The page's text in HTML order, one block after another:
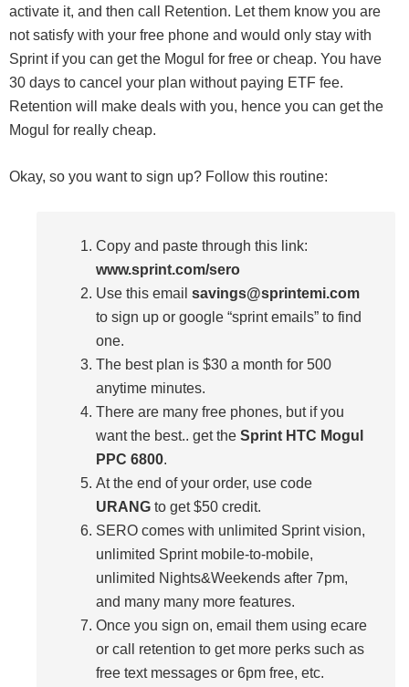
activate it, and then call Retention. Let them know you are
not satisfy with your free phone and would only stay with
Sprint if you can get the Mogul for free or cheap. You have
30 days to cancel your plan without paying ETF fee.
Retention will make deals with you, hence you can get the
Mogul for really cheap.
Okay, so you want to sign up? Follow this routine:
Copy and paste through this link:
www.sprint.com/sero
Use this email savings@sprintemi.com
to sign up or google “sprint emails” to find
one.
The best plan is $30 a month for 500
anytime minutes.
There are many free phones, but if you
want the best.. get the Sprint HTC Mogul
PPC 6800.
At the end of your order, use code
URANG to get $50 credit.
SERO comes with unlimited Sprint vision,
unlimited Sprint mobile-to-mobile,
unlimited Nights&Weekends after 7pm,
and many many more features.
Once you sign on, email them using ecare
or call retention to get more perks such as
free text messages or 6pm free, etc.